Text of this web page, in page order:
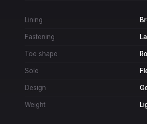
Lining
Fastening
Toe shape
Sole
Design
Weight